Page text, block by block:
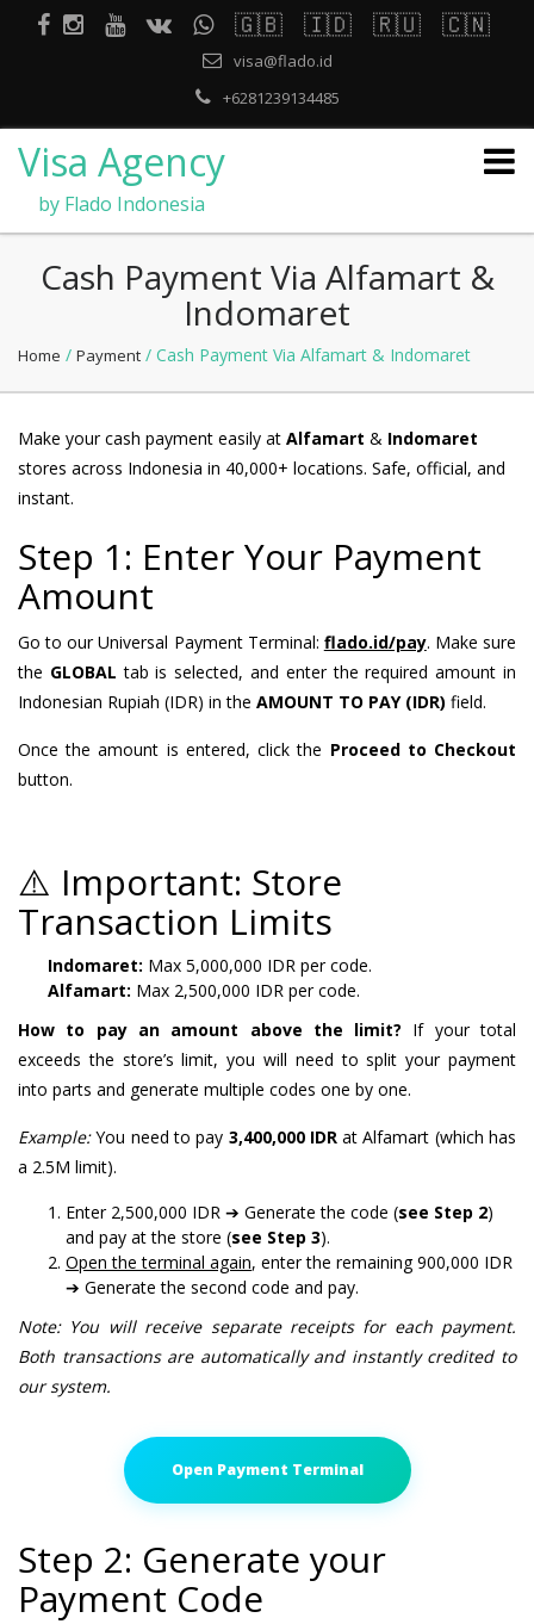
🇬🇧 🇮🇩 🇷🇺 🇨🇳
visa@flado.id
+6281239134485
Visa Agency
by Flado Indonesia
Cash Payment Via Alfamart &
Indomaret
Home / Payment / Cash Payment Via Alfamart & Indomaret
Make your cash payment easily at Alfamart & Indomaret
stores across Indonesia in 40,000+ locations. Safe, official, and
instant.
Step 1: Enter Your Payment
Amount
Go to our Universal Payment Terminal: flado.id/pay. Make sure
the GLOBAL tab is selected, and enter the required amount in
Indonesian Rupiah (IDR) in the AMOUNT TO PAY (IDR) field.
Once the amount is entered, click the Proceed to Checkout
button.
⚠️ Important: Store
Transaction Limits
Indomaret: Max 5,000,000 IDR per code.
Alfamart: Max 2,500,000 IDR per code.
How to pay an amount above the limit? If your total
exceeds the store’s limit, you will need to split your payment
into parts and generate multiple codes one by one.
Example:You need to pay 3,400,000 IDRat Alfamart (which has
a 2.5M limit).
Enter 2,500,000 IDR ➔ Generate the code (see Step 2)
and pay at the store (see Step 3).
Open the terminal again, enter the remaining 900,000 IDR
➔ Generate the second code and pay.
Note: You will receive separate receipts for each payment.
Both transactions are automatically and instantly credited to
our system.
Open Payment Terminal
Step 2: Generate your
Payment Code